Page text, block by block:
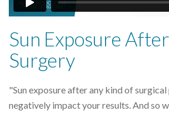
Sun Exposure
Surgery
"Sun exposure after any kind of
negatively impact your results. And so